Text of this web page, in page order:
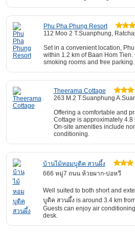
Phu Pha Phung Resort
112 Moo 2 T.Suanphung,
Set in a convenient location,
within 1.2 km of Baan Hom
smoking rooms and free parking.
Theerama Cottage
263 M.2 T.Suanphung
Offering a comfortable and
Cottage is approximately 4.8
On-site amenities include
conditioning.
บ้านไม้หอมบูติค สวนผึ้ง
666 หมู่7 ถนน ห้วยผาก-บ่อหวี
Well suited to both short and
บูติค สวนผึ้ง is around 3.4 km
Guests can enjoy air
desk.